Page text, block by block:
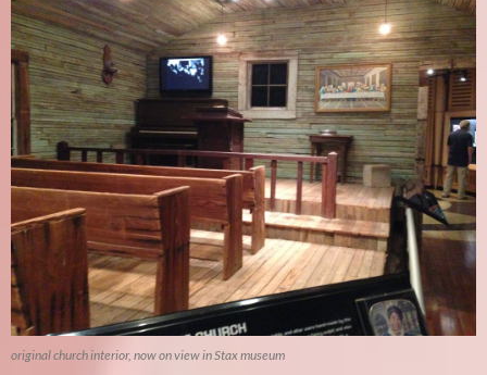
original church interior, now on view in Stax museum